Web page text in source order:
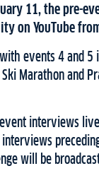
11, the pre-
on YouTube
with events 4 and
Marathon and
interviews live
interviews
will be